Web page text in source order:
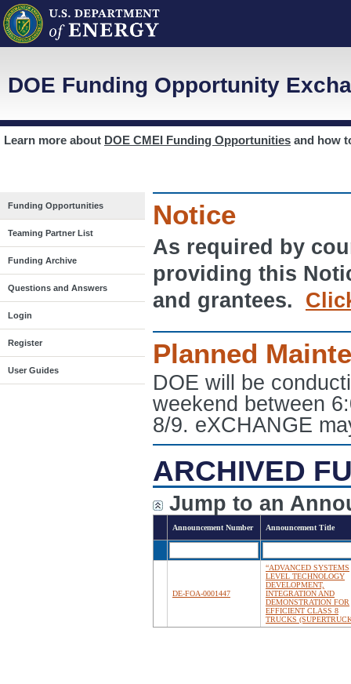
DOE Funding Opportunity
Learn more about DOE CMEI Funding Opportunities and how
Funding Opportunities
Teaming Partner List
Funding Archive
Questions and Answers
Login
Register
User Guides
Notice
As required by
providing this
and grantees.
Planned
DOE will be
weekend between
8/9. eXCHANGE
ARCHIVED
Jump to an
Announcement Number Announcement Title
DE-FOA-0001447
“ADVANCED SYSTEMS
LEVEL TECHNOLOGY
DEVELOPMENT,
INTEGRATION AND
DEMONSTRATION FOR
EFFICIENT CLASS 8
TRUCKS